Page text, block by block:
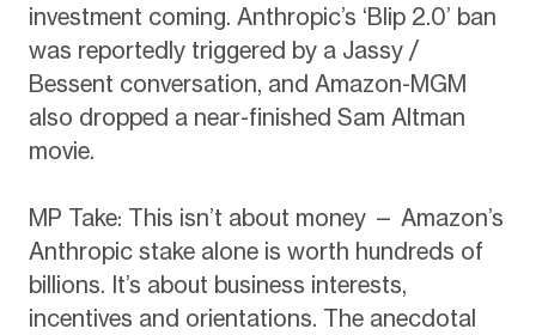
investment coming. Anthropic’s ‘Blip 2.0’ ban
was reportedly triggered by a Jassy /
Bessent conversation, and Amazon-MGM
also dropped a near-finished Sam Altman
movie.
MP Take: This isn’t about money — Amazon’s
Anthropic stake alone is worth hundreds of
billions. It’s about business interests,
incentives and orientations. The anecdotal